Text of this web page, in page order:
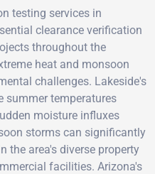
testing services in
clearance verification
throughout the
heat and monsoon
challenges. Lakeside's
summer temperatures
moisture influxes
storms can significantly
the area's diverse property
facilities. Arizona's